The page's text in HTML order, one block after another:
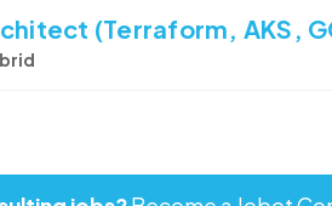
(Terraform, AKS,